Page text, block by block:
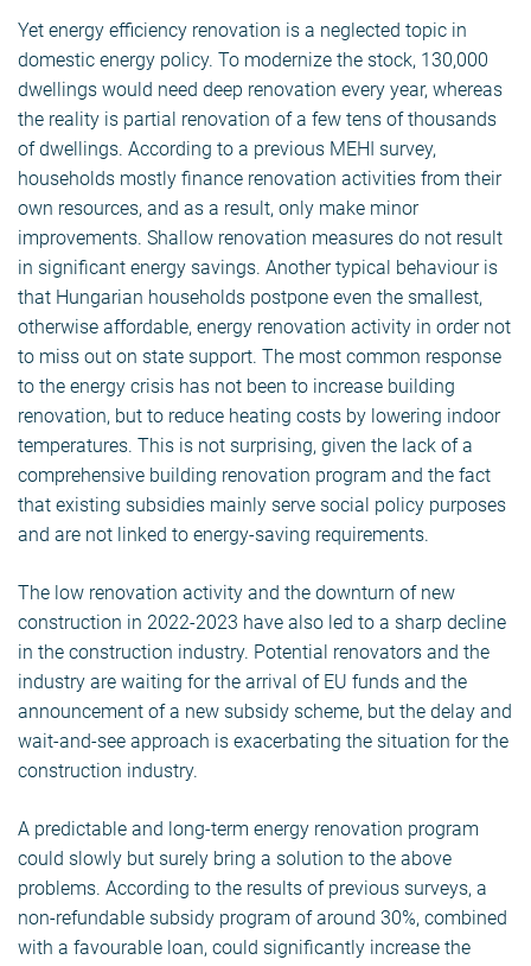
Yet energy efficiency renovation is a neglected topic in
domestic energy policy. To modernize the stock, 130,000
dwellings would need deep renovation every year, whereas
the reality is partial renovation of a few tens of thousands
of dwellings. According to a previous MEHI survey,
households mostly finance renovation activities from their
own resources, and as a result, only make minor
improvements. Shallow renovation measures do not result
in significant energy savings. Another typical behaviour is
that Hungarian households postpone even the smallest,
otherwise affordable, energy renovation activity in order not
to miss out on state support. The most common response
to the energy crisis has not been to increase building
renovation, but to reduce heating costs by lowering indoor
temperatures. This is not surprising, given the lack of a
comprehensive building renovation program and the fact
that existing subsidies mainly serve social policy purposes
and are not linked to energy-saving requirements.
The low renovation activity and the downturn of new
construction in 2022-2023 have also led to a sharp decline
in the construction industry. Potential renovators and the
industry are waiting for the arrival of EU funds and the
announcement of a new subsidy scheme, but the delay and
wait-and-see approach is exacerbating the situation for the
construction industry.
A predictable and long-term energy renovation program
could slowly but surely bring a solution to the above
problems. According to the results of previous surveys, a
non-refundable subsidy program of around 30%, combined
with a favourable loan, could significantly increase the